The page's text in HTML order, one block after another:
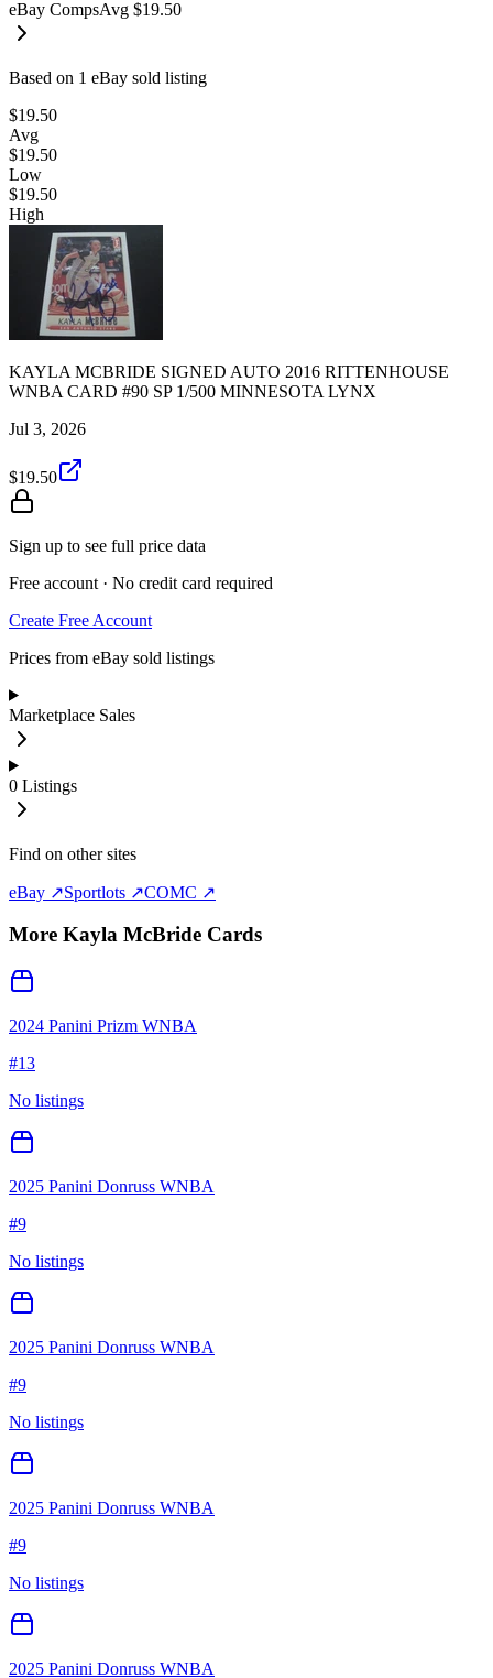
eBay CompsAvg $19.50
Based on 1 eBay sold listing
$19.50
Avg
$19.50
Low
$19.50
High
KAYLA MCBRIDE SIGNED AUTO 2016 RITTENHOUSE
WNBA CARD #90 SP 1/500 MINNESOTA LYNX
Jul 3, 2026
$19.50
Sign up to see full price data
Free account · No credit card required
Create Free Account
Prices from eBay sold listings
Marketplace Sales
0 Listings
Find on other sites
eBay ↗Sportlots ↗COMC ↗
More Kayla McBride Cards
2024 Panini Prizm WNBA
#13
No listings
2025 Panini Donruss WNBA
#9
No listings
2025 Panini Donruss WNBA
#9
No listings
2025 Panini Donruss WNBA
#9
No listings
2025 Panini Donruss WNBA